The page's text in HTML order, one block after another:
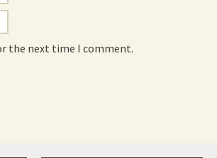
the next time I comment.